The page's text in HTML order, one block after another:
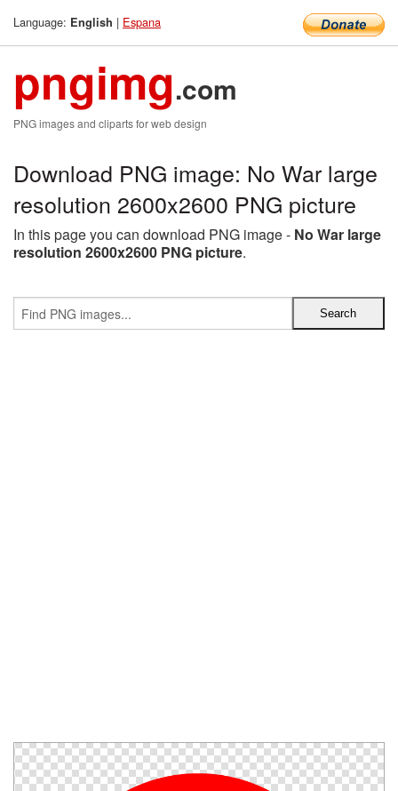
Language: English | Espana
pngimg.com
PNG images and cliparts for web design
Download PNG image: No War large
resolution 2600x2600 PNG picture
In this page you can download PNG image - No War large
resolution 2600x2600 PNG picture.